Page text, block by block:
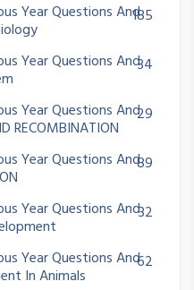
Year Questions And185
Year Questions And34
Year Questions And
RECOMBINATION
29
Year Questions And89
Year Questions And32
Year Questions And
In Animals
62